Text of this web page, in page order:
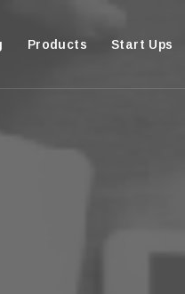
Products Start Ups